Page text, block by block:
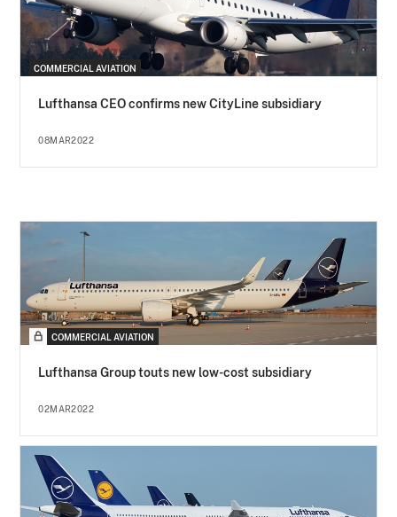
COMMERCIAL AVIATION
Lufthansa CEO confirms new CityLine subsidiary
08MAR2022
COMMERCIAL AVIATION
Lufthansa Group touts new low-cost subsidiary
02MAR2022